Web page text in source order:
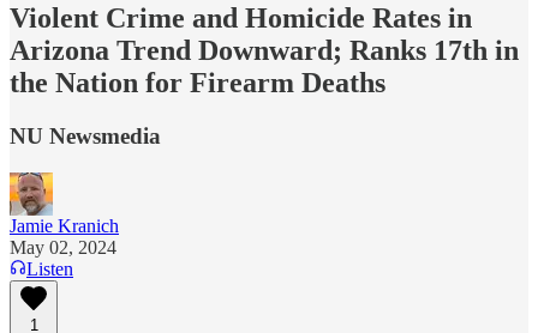
Violent Crime and Homicide Rates in
Arizona Trend Downward; Ranks 17th in
the Nation for Firearm Deaths
NU Newsmedia
Jamie Kranich
May 02, 2024
Listen
1